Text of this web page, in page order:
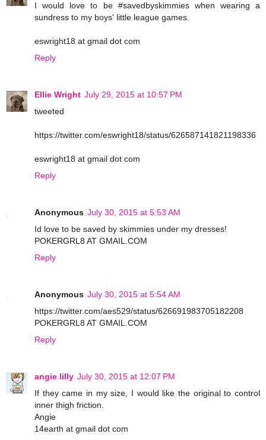
I would love to be #savedbyskimmies when wearing a
sundress to my boys' little league games.
eswright18 at gmail dot com
Reply
Ellie Wright July 29, 2015 at 10:57 PM
tweeted
https://twitter.com/eswright18/status/626587141821198336
eswright18 at gmail dot com
Reply
Anonymous July 30, 2015 at 5:53 AM
Id love to be saved by skimmies under my dresses!
POKERGRL8 AT GMAIL.COM
Reply
Anonymous July 30, 2015 at 5:54 AM
https://twitter.com/aes529/status/626691983705182208
POKERGRL8 AT GMAIL.COM
Reply
angie lilly July 30, 2015 at 12:07 PM
If they came in my size, I would like the original to control
inner thigh friction.
Angie
14earth at gmail dot com